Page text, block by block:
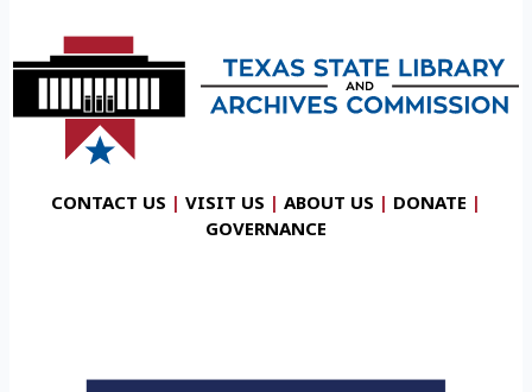
CONTACT US | VISIT US | ABOUT US | DONATE |
GOVERNANCE